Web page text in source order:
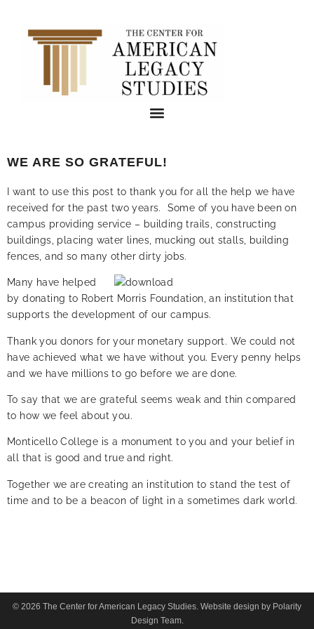
WE ARE SO GRATEFUL!
I want to use this post to thank you for all the help we have
received for the past two years. Some of you have been on
campus providing service – building trails, constructing
buildings, placing water lines, mucking out stalls, building
fences, and so many other dirty jobs.
Many have helped
by donating to Robert Morris Foundation, an institution that
supports the development of our campus.
Thank you donors for your monetary support. We could not
have achieved what we have without you. Every penny helps
and we have millions to go before we are done.
To say that we are grateful seems weak and thin compared
to how we feel about you.
Monticello College is a monument to you and your belief in
all that is good and true and right.
Together we are creating an institution to stand the test of
time and to be a beacon of light in a sometimes dark world.
© 2026 The Center for American Legacy Studies. Website design by Polarity
Design Team.